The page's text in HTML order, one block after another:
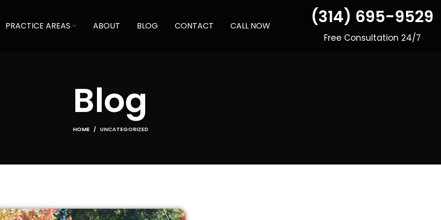
PRACTICE AREAS ABOUT BLOG CONTACT CALL NOW (314) 695-9529
Free Consultation 24/7
Blog
HOME UNCATEGORIZED